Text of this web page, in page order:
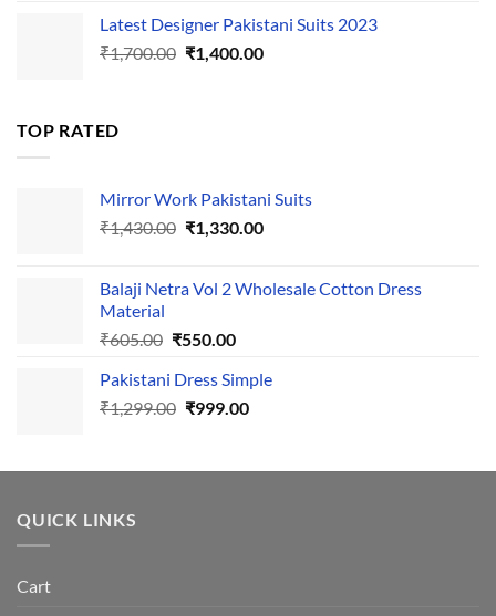
was:
₹495.00.
is:
₹440.00.
Latest Designer Pakistani Suits 2023
₹1,700.00 Original
₹1,400.00Current
TOP RATED
Mirror Work Pakistani Suits
₹1,430.00 Original
₹1,430.00.
₹1,330.00Current
₹1,330.00.
Balaji Netra Vol 2 Wholesale Cotton Dress
Material
₹605.00 Original
was:
₹605.00.
₹550.00Current
is:
₹550.00.
Pakistani Dress Simple
₹1,299.00 Original
₹1,299.00.
₹999.00Current
₹999.00.
QUICK LINKS
Cart